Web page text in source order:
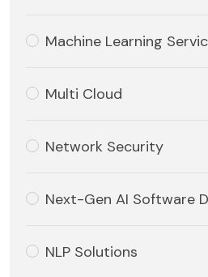
Machine Learning
Multi Cloud
Network Security
Next-Gen AI Software
NLP Solutions